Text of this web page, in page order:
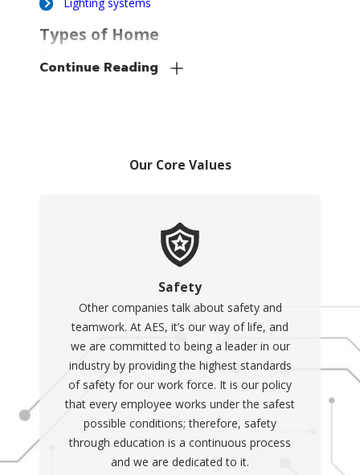
Lighting systems
Types of Home
Generators to
having its own potential
consider your budget and
needs and figure out which is
The two types of
generators include:
Portable generators-
These generators can be
moved around the home
or to different locations
and are typically less
expensive than
Continue Reading
Our Core Values
Safety
Other companies talk about safety and
teamwork. At AES, it’s our way of life, and
we are committed to being a leader in our
industry by providing the highest standards
of safety for our work force. It is our policy
that every employee works under the safest
possible conditions; therefore, safety
through education is a continuous process
and we are dedicated to it.